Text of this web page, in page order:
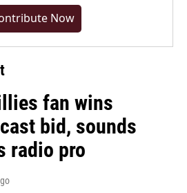
Now
fan wins
bid, sounds
radio pro